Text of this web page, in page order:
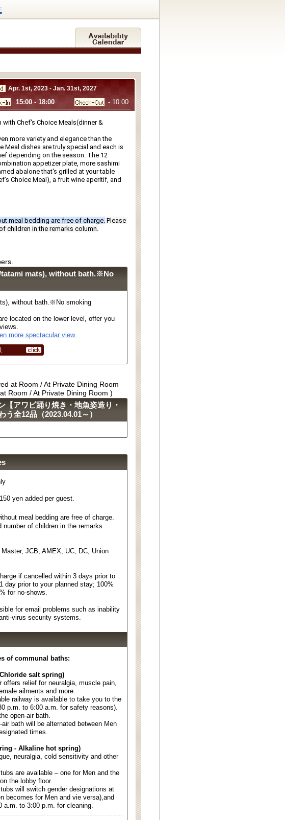
Apr. 1st, 2023 - Jan. 31st, 2027
15:00 - 18:00 - 10:00
Chef's Choice Meals(dinner &
more variety and elegance than the
Meal dishes are truly special and each is
depending on the season. The 12
appetizer plate, more sashimi
abalone that's grilled at your table
Choice Meal), a fruit wine aperitif, and
meal bedding are free of charge.Please
children in the remarks column.
mats), without bath.※No
without bath.※No smoking
located on the lower level, offer you
more spectacular view.
at Room / At Private Dining Room
Room / At Private Dining Room )
【アワビ踊り焼き・地魚姿造り・
全12品（2023.04.01～）
yen added per guest.
meal bedding are free of charge.
number of children in the remarks
JCB, AMEX, UC, DC, Union
if cancelled within 3 days prior to
day prior to your planned stay; 100%
for no-shows.
for email problems such as inability
virus security systems.
of communal baths:
salt spring)
offers relief for neuralgia, muscle pain,
ailments and more.
railway is available to take you to the
p.m. to 6:00 a.m. for safety reasons).
open-air bath.
bath will be alternated between Men
times.
- Alkaline hot spring)
neuralgia, cold sensitivity and other
are available – one for Men and the
the lobby floor.
will switch gender designations at
becomes for Men and vie versa),and
a.m. to 3:00 p.m. for cleaning.